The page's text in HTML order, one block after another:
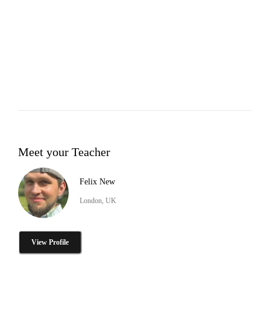
Meet your Teacher
Felix New
London, UK
View Profile